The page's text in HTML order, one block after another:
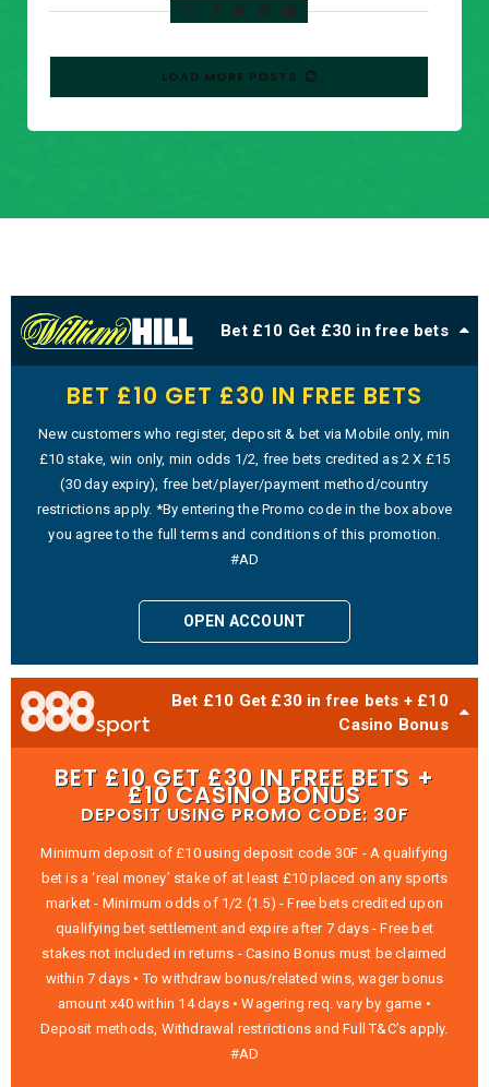
LOAD MORE POSTS
Bet £10 Get £30 in free bets
BET £10 GET £30 IN FREE BETS
New customers who register, deposit & bet via Mobile only, min
£10 stake, win only, min odds 1/2, free bets credited as 2 X £15
(30 day expiry), free bet/player/payment method/country
restrictions apply. *By entering the Promo code in the box above
you agree to the full terms and conditions of this promotion.
#AD
OPEN ACCOUNT
Bet £10 Get £30 in free bets + £10
Casino Bonus
BET £10 GET £30 IN FREE BETS +
£10 CASINO BONUS
DEPOSIT USING PROMO CODE: 30F
Minimum deposit of £10 using deposit code 30F - A qualifying
bet is a ‘real money’ stake of at least £10 placed on any sports
market - Minimum odds of 1/2 (1.5) - Free bets credited upon
qualifying bet settlement and expire after 7 days - Free bet
stakes not included in returns - Casino Bonus must be claimed
within 7 days • To withdraw bonus/related wins, wager bonus
amount x40 within 14 days • Wagering req. vary by game •
Deposit methods, Withdrawal restrictions and Full T&C’s apply.
#AD